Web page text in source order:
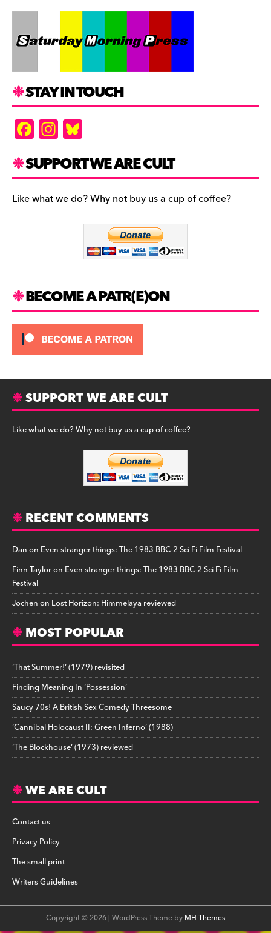
STAY IN TOUCH
F
a
c
e
b
In
st
a
gr
a
es
k
y
SUPPORT WE ARE CULT
Like what we do? Why not buy us a cup of coffee?
BECOME A PATR(E)ON
SUPPORT WE ARE CULT
Like what we do? Why not buy us a cup of coffee?
RECENT COMMENTS
Danon Even stranger things: The 1983 BBC-2 Sci Fi Film Festival
Finn Tayloron Even stranger things: The 1983 BBC-2 Sci Fi Film
Festival
Jochenon Lost Horizon: Himmelaya reviewed
MOST POPULAR
‘That Summer!’ (1979) revisited
Finding Meaning In ‘Possession’
Saucy 70s! A British Sex Comedy Threesome
‘Cannibal Holocaust II: Green Inferno’ (1988)
‘The Blockhouse’ (1973) reviewed
WE ARE CULT
Contact us
Privacy Policy
The small print
Writers Guidelines
Copyright © 2026 | WordPress Theme byMH Themes